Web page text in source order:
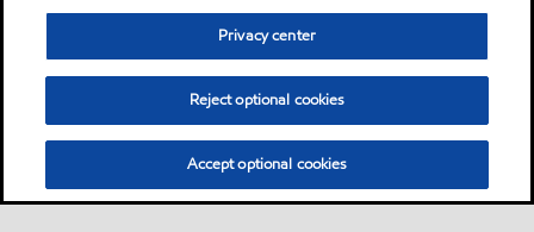
Privacy center
Reject optional cookies
Accept optional cookies